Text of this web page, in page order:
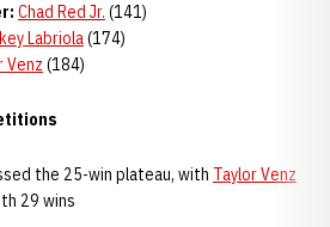
Chad Red Jr. (141)
Labriola(174)
Venz (184)
the 25-win plateau, with Taylor Venz
29 wins